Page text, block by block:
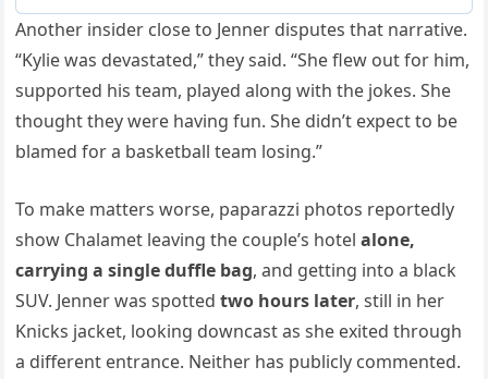
Another insider close to Jenner disputes that narrative.
“Kylie was devastated,” they said. “She flew out for him,
supported his team, played along with the jokes. She
thought they were having fun. She didn’t expect to be
blamed for a basketball team losing.”
To make matters worse, paparazzi photos reportedly
show Chalamet leaving the couple’s hotelalone,
carrying a single duffle bag, and getting into a black
SUV. Jenner was spottedtwo hours later, still in her
Knicks jacket, looking downcast as she exited through
a different entrance. Neither has publicly commented.